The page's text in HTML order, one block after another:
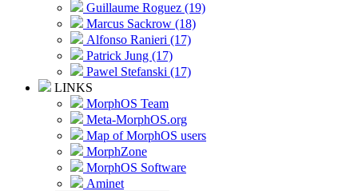
Guillaume Roguez (19)
Marcus Sackrow (18)
Alfonso Ranieri (17)
Patrick Jung (17)
Pawel Stefanski (17)
LINKS
MorphOS Team
Meta-MorphOS.org
Map of MorphOS users
MorphZone
MorphOS Software
Aminet